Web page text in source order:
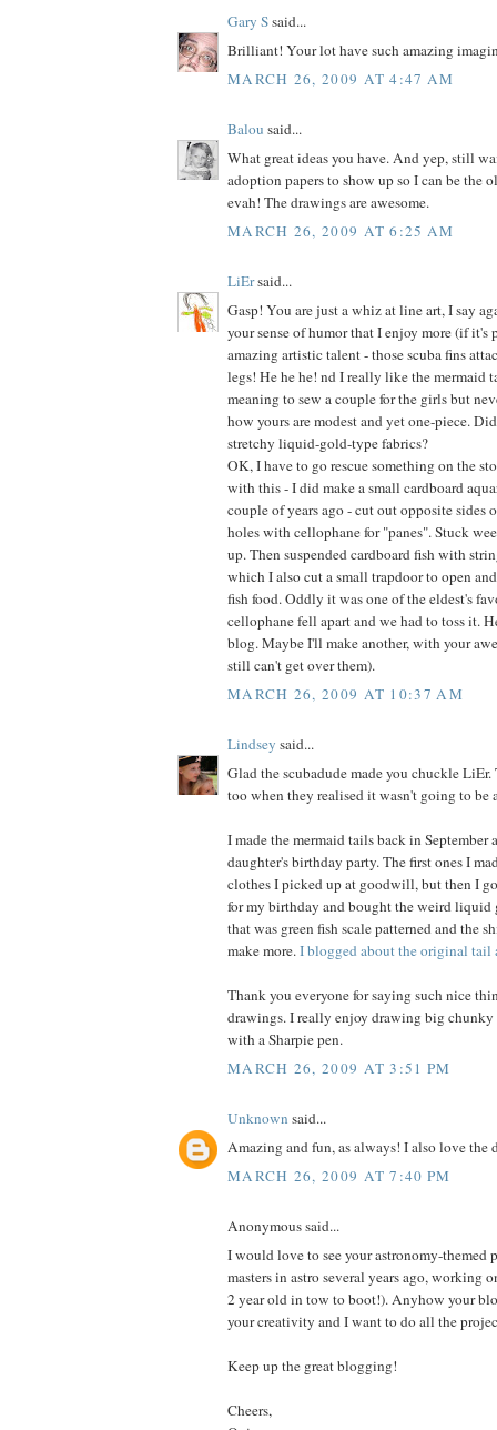
Gary Ssaid...
Brilliant! Your lot have such amazing
MARCH 26, 2009 AT 4:47 AM
Balou said...
What great ideas you have. And yep, still
adoption papers to show up so I can be the
evah! The drawings are awesome.
MARCH 26, 2009 AT 6:25 AM
LiErsaid...
Gasp! You are just a whiz at line art, I say
your sense of humor that I enjoy more (if it's
amazing artistic talent - those scuba fins
legs! He he he! nd I really like the mermaid
meaning to sew a couple for the girls but
how yours are modest and yet one-piece.
stretchy liquid-gold-type fabrics?
OK, I have to go rescue something on the
with this - I did make a small cardboard
couple of years ago - cut out opposite sides
holes with cellophane for "panes". Stuck
up. Then suspended cardboard fish with
which I also cut a small trapdoor to open
fish food. Oddly it was one of the eldest's
cellophane fell apart and we had to toss it.
blog. Maybe I'll make another, with your
still can't get over them).
MARCH 26, 2009 AT 10:37 AM
Lindsey said...
Glad the scubadude made you chuckle
too when they realised it wasn't going to be
I made the mermaid tails back in September
daughter's birthday party. The first ones I
clothes I picked up at goodwill, but then I
for my birthday and bought the weird
that was green fish scale patterned and the
make more.I blogged about the original tail
Thank you everyone for saying such nice
drawings. I really enjoy drawing big chunky
with a Sharpie pen.
MARCH 26, 2009 AT 3:51 PM
Unknown said...
Amazing and fun, as always! I also love the
MARCH 26, 2009 AT 7:40 PM
Anonymous said...
I would love to see your astronomy-themed
masters in astro several years ago, working
2 year old in tow to boot!). Anyhow your
your creativity and I want to do all the
Keep up the great blogging!
Cheers,